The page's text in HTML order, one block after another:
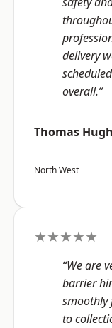
delivery
overall.”
Thomas
North West
★★★★★
“We are
barrier
to